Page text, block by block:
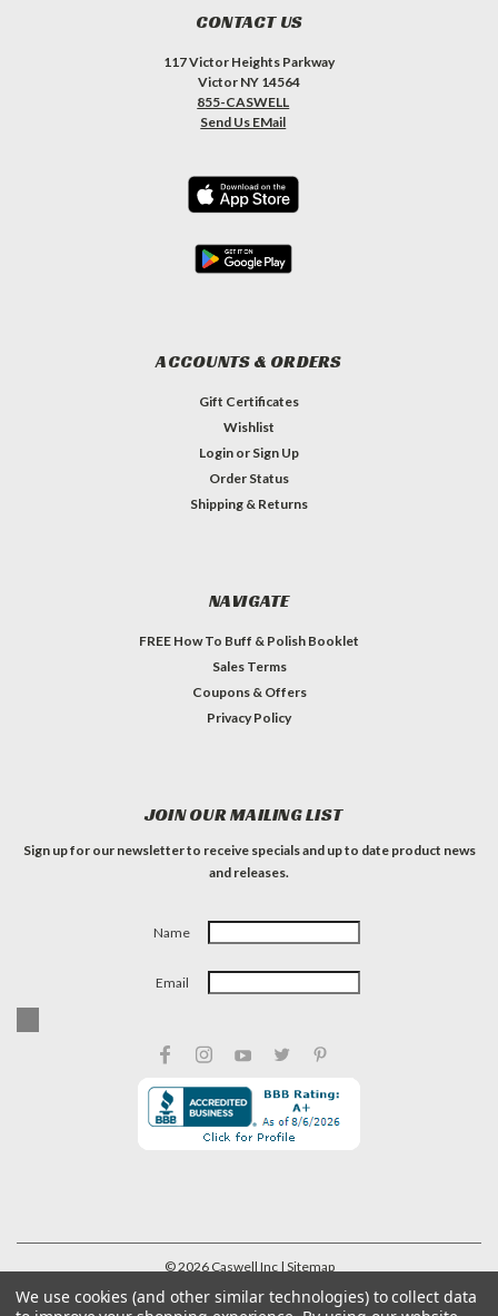
CONTACT US
117 Victor Heights Parkway
Victor NY 14564
855-CASWELL
Send Us EMail
ACCOUNTS & ORDERS
Gift Certificates
Wishlist
Login or Sign Up
Order Status
Shipping & Returns
NAVIGATE
FREE How To Buff & Polish Booklet
Sales Terms
Coupons & Offers
Privacy Policy
JOIN OUR MAILING LIST
Sign up for our newsletter to receive specials and up to date product news
and releases.
Name
Email
©2026Caswell Inc | Sitemap
We use cookies (and other similar technologies) to collect data